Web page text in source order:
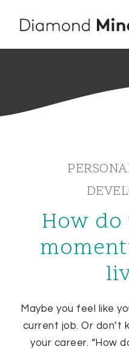
How do
Maybe you feel like
current job. Or don’t
your career. “How